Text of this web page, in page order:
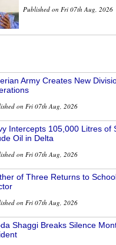
Published on Fri 07th Aug, 2026
Army Creates New
on Fri 07th Aug, 2026
Intercepts 105,000 Litres of
Oil in Delta
on Fri 07th Aug, 2026
of Three Returns to
on Fri 07th Aug, 2026
Shaggi Breaks Silence